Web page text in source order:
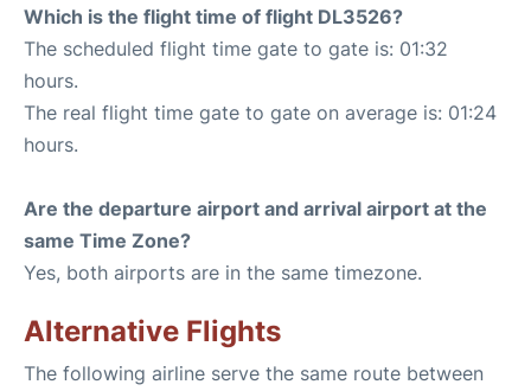
Which is the flight time of flight DL3526?
The scheduled flight time gate to gate is: 01:32
hours.
The real flight time gate to gate on average is: 01:24
hours.
Are the departure airport and arrival airport at the
same Time Zone?
Yes, both airports are in the same timezone.
Alternative Flights
The following airline serve the same route between